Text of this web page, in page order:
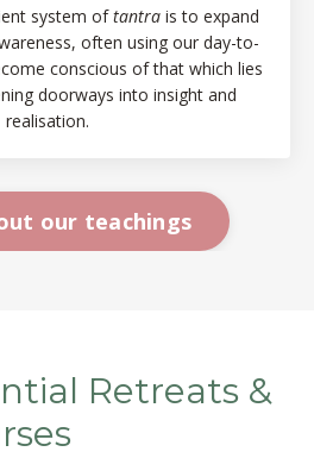
system oftantra is to expand
often using our day-to-
conscious of that which lies
doorways into insight and
realisation.
our teachings
Retreats &